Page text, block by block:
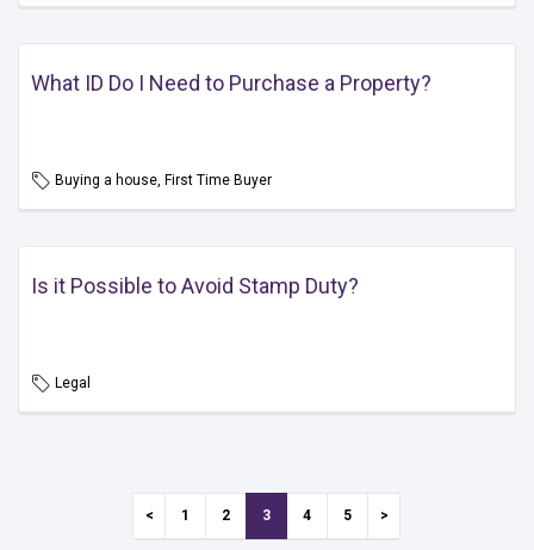
What ID Do I Need to Purchase a Property?
Buying a house, First Time Buyer
Is it Possible to Avoid Stamp Duty?
Legal
1 2 3 4 5